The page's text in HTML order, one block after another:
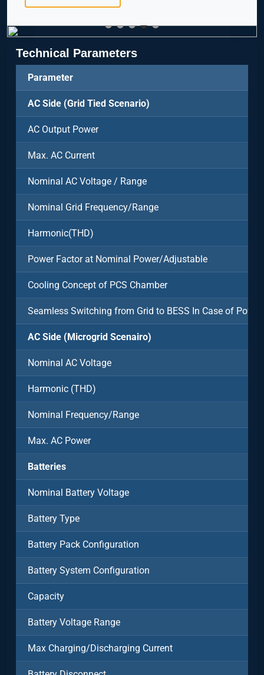
Technical Parameters
Parameter
AC Side (Grid Tied Scenario)
AC Output Power
Max. AC Current
Nominal AC Voltage / Range
Nominal Grid Frequency/Range
Harmonic(THD)
Power Factor at Nominal Power/Adjustable
Cooling Concept of PCS Chamber
Seamless Switching from Grid to BESS In Case of
AC Side (Microgrid Scenairo)
Nominal AC Voltage
Harmonic (THD)
Nominal Frequency/Range
Max. AC Power
Batteries
Nominal Battery Voltage
Battery Type
Battery Pack Configuration
Battery System Configuration
Capacity
Battery Voltage Range
Max Charging/Discharging Current